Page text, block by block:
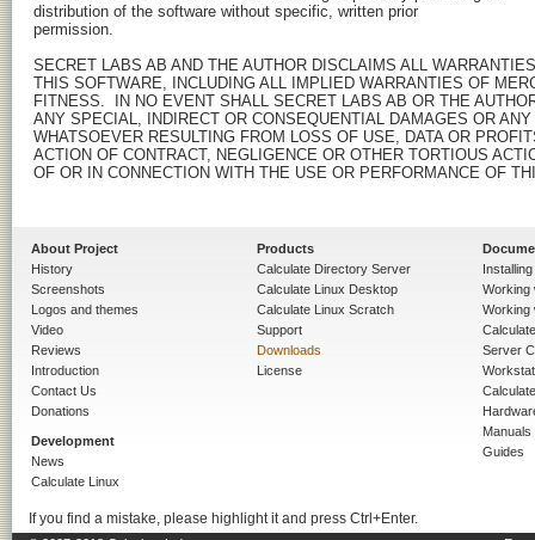
distribution of the software without specific, written prior
permission.
SECRET LABS AB AND THE AUTHOR DISCLAIMS ALL
THIS SOFTWARE, INCLUDING ALL IMPLIED WARRANTIES OF
FITNESS.  IN NO EVENT SHALL SECRET LABS AB OR THE
ANY SPECIAL, INDIRECT OR CONSEQUENTIAL DAMAGES OR
WHATSOEVER RESULTING FROM LOSS OF USE, DATA OR
ACTION OF CONTRACT, NEGLIGENCE OR OTHER TORTIOUS
OF OR IN CONNECTION WITH THE USE OR PERFORMANCE OF
About Project
History
Screenshots
Logos and themes
Video
Reviews
Introduction
Contact Us
Donations
Development
News
Calculate Linux
Products
Calculate Directory Server
Calculate Linux Desktop
Calculate Linux Scratch
Support
Downloads
License
Working
Working
Server
Manuals
Guides
If you find a mistake, please highlight it and press Ctrl+Enter.